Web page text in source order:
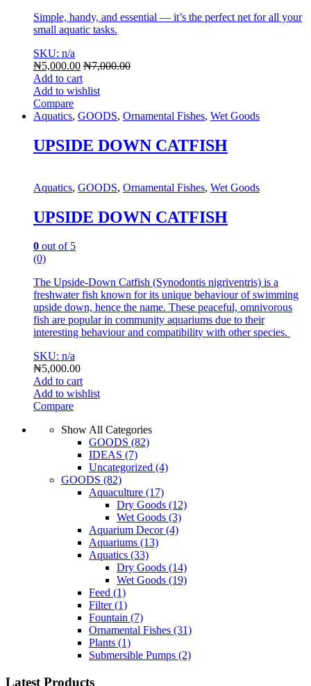
Simple, handy, and essential — it’s the perfect net for all your
small aquatic tasks.
SKU: n/a
₦5,000.00 ₦7,000.00
Add to cart
Add to wishlist
Compare
Aquatics, GOODS, Ornamental Fishes, Wet Goods
UPSIDE DOWN CATFISH
Aquatics, GOODS, Ornamental Fishes, Wet Goods
UPSIDE DOWN CATFISH
0 out of 5
(0)
The Upside-Down Catfish (Synodontis nigriventris) is a
freshwater fish known for its unique behaviour of swimming
upside down, hence the name. These peaceful, omnivorous
fish are popular in community aquariums due to their
interesting behaviour and compatibility with other species.
SKU: n/a
₦5,000.00
Add to cart
Add to wishlist
Compare
Show All Categories
GOODS (82)
IDEAS (7)
Uncategorized (4)
GOODS (82)
Aquaculture (17)
Dry Goods (12)
Wet Goods (3)
Aquarium Decor(4)
Aquariums (13)
Aquatics (33)
Dry Goods (14)
Wet Goods (19)
Feed (1)
Filter(1)
Fountain (7)
Ornamental Fishes (31)
Plants (1)
Submersible Pumps (2)
Latest Products